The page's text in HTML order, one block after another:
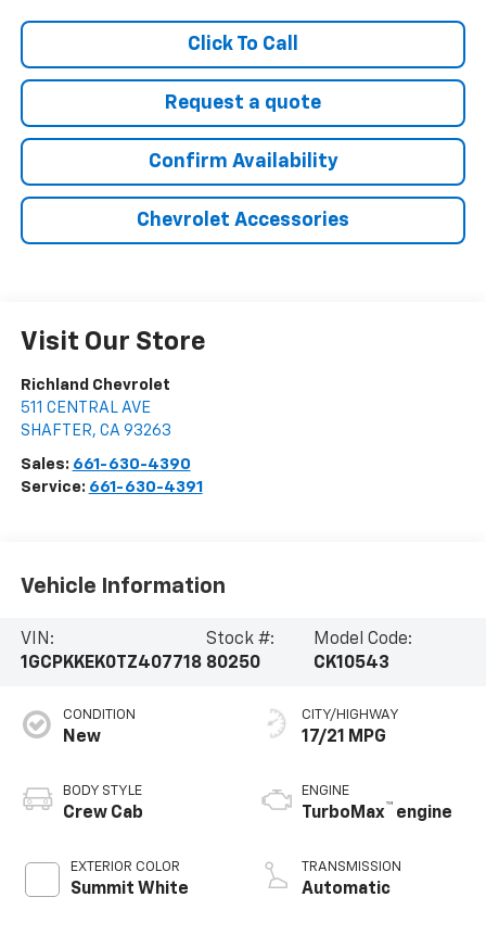
Click To Call
Request a quote
Confirm Availability
Chevrolet Accessories
Visit Our Store
Richland Chevrolet
511 CENTRAL AVE
SHAFTER, CA 93263
Sales: 661-630-4390
Service: 661-630-4391
Vehicle Information
VIN:
1GCPKKEK0TZ407718
Stock #:
80250
Model Code:
CK10543
CONDITION
New
BODY STYLE
Crew Cab
EXTERIOR COLOR
Summit White
CITY/HIGHWAY
17/21 MPG
ENGINE
TurboMax™ engine
TRANSMISSION
Automatic